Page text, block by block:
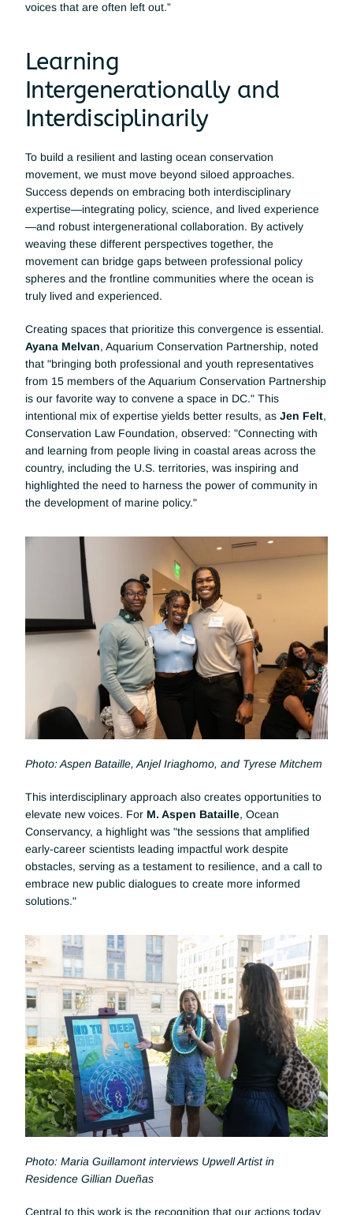
voices that are often left out.”
Learning
Intergenerationally and
Interdisciplinarily
To build a resilient and lasting ocean conservation
movement, we must move beyond siloed approaches.
Success depends on embracing both interdisciplinary
expertise—integrating policy, science, and lived experience
—and robust intergenerational collaboration. By actively
weaving these different perspectives together, the
movement can bridge gaps between professional policy
spheres and the frontline communities where the ocean is
truly lived and experienced.
Ayana Melvan, Aquarium Conservation Partnership, noted
that "bringing both professional and youth representatives
from 15 members of the Aquarium Conservation Partnership
is our favorite way to convene a space in DC." This
intentional mix of expertise yields better results, as Jen Felt,
Conservation Law Foundation, observed: "Connecting with
and learning from people living in coastal areas across the
country, including the U.S. territories, was inspiring and
highlighted the need to harness the power of community in
the development of marine policy."
Photo: Aspen Bataille, Anjel Iriaghomo, and Tyrese Mitchem
This interdisciplinary approach also creates opportunities to
elevate new voices. For M. Aspen Bataille, Ocean
Conservancy, a highlight was "the sessions that amplified
early-career scientists leading impactful work despite
obstacles, serving as a testament to resilience, and a call to
embrace new public dialogues to create more informed
solutions."
Photo: Maria Guillamont interviews Upwell Artist in
Residence Gillian Dueñas
Central to this work is the recognition that our actions today